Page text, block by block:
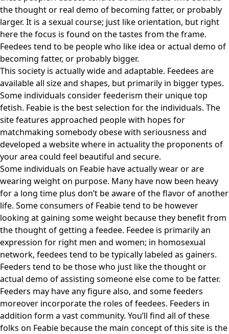
the thought or real demo of becoming fatter, or probably
larger. It is a sexual course; just like orientation, but right
here the focus is found on the tastes from the frame.
Feedees tend to be people who like idea or actual demo of
becoming fatter, or probably bigger.
This society is actually wide and adaptable. Feedees are
available all size and shapes, but primarily in bigger types.
Some individuals consider feederism their unique top
fetish. Feabie is the best selection for the individuals. The
site features approached people with hopes for
matchmaking somebody obese with seriousness and
developed a website where in actuality the proponents of
your area could feel beautiful and secure.
Some individuals on Feabie have actually wear or are
wearing weight on purpose. Many have now been heavy
for a long time plus don’t be aware of the flavor of another
life. Some consumers of Feabie tend to be however
looking at gaining some weight because they benefit from
the thought of getting a feedee. Feedee is primarily an
expression for right men and women; in homosexual
network, feedees tend to be typically labeled as gainers.
Feeders tend to be those who just like the thought or
actual demo of assisting someone else come to be fatter.
Feeders may have any figure also, and some feeders
moreover incorporate the roles of feedees. Feeders in
addition form a vast community. You’ll find all of these
folks on Feabie because the main concept of this site is the